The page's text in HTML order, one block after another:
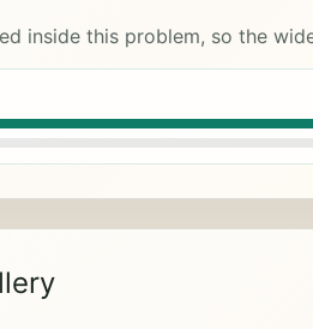
inside this problem, so the